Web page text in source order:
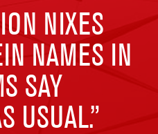
NIXES
NAMES IN
SAY
USUAL.”